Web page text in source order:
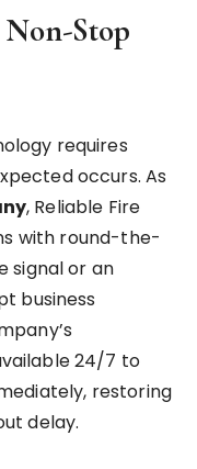
Stop
requires
occurs. As
, Reliable Fire
with round-the-
signal or an
business
24/7 to
restoring
delay.